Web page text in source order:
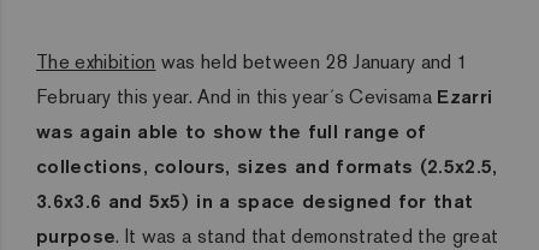
The exhibition was held between 28 January and 1
February this year. And in this year´s Cevisama Ezarri
was again able to show the full range of
collections, colours, sizes and formats (2.5x2.5,
3.6x3.6 and 5x5) in a space designed for that
purpose. It was a stand that demonstrated the great